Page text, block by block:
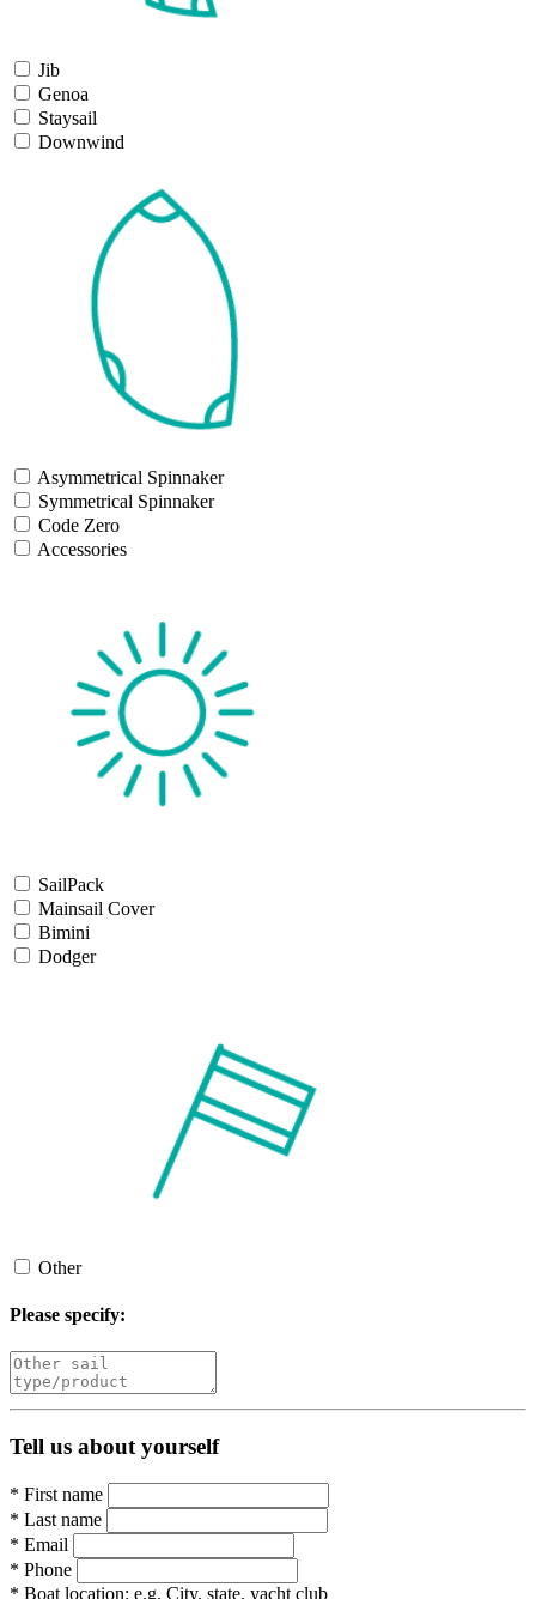
Jib
Genoa
Staysail
Downwind
Asymmetrical Spinnaker
Symmetrical Spinnaker
Code Zero
Accessories
SailPack
Mainsail Cover
Bimini
Dodger
Other
Please specify:
Tell us about yourself
* First name
* Last name
* Email
* Phone
* Boat location: e.g. City, state, yacht club